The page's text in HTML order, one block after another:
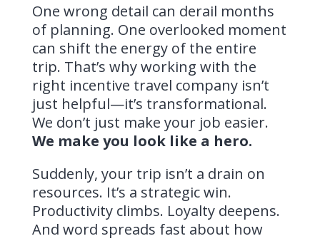
One wrong detail can derail months
of planning. One overlooked moment
can shift the energy of the entire
trip. That’s why working with the
right incentive travel company isn’t
just helpful—it’s transformational.
We don’t just make your job easier.
We make you look like a hero.
Suddenly, your trip isn’t a drain on
resources. It’s a strategic win.
Productivity climbs. Loyalty deepens.
And word spreads fast about how